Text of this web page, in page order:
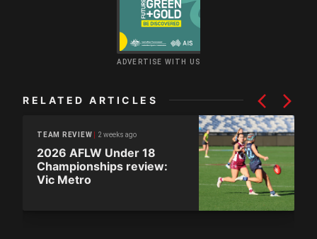
ADVERTISE WITH US
RELATED ARTICLES
TEAM REVIEW 2 weeks ago
2026 AFLW Under 18
Championships review:
Vic Metro